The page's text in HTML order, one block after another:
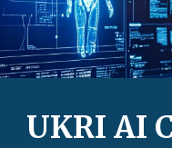
UKRI AI